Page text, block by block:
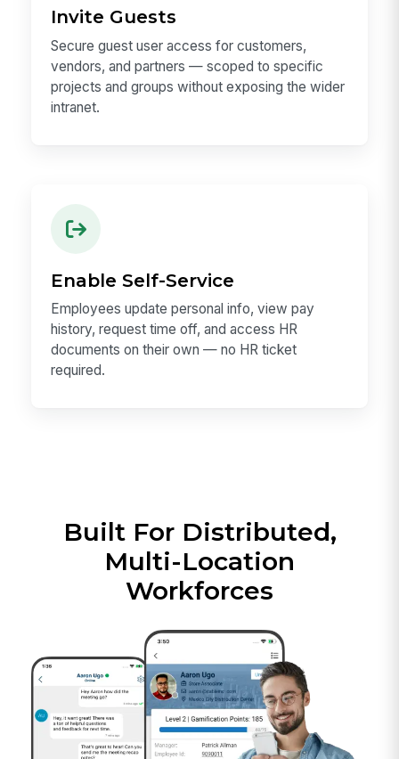
Invite Guests
Secure guest user access for customers,
vendors, and partners — scoped to specific
projects and groups without exposing the wider
intranet.
Enable Self-Service
Employees update personal info, view pay
history, request time off, and access HR
documents on their own — no HR ticket
required.
Built For Distributed,
Multi-Location
Workforces